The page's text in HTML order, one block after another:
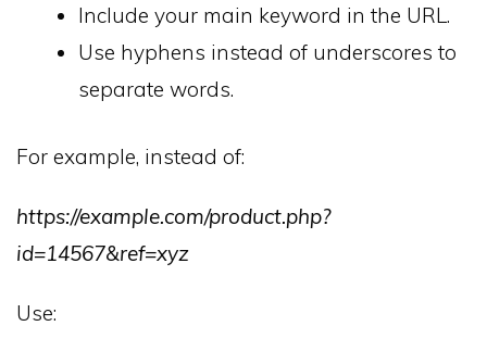
Include your main keyword in the URL.
Use hyphens instead of underscores to
separate words.
For example, instead of:
https://example.com/product.php?
id=14567&ref=xyz
Use: